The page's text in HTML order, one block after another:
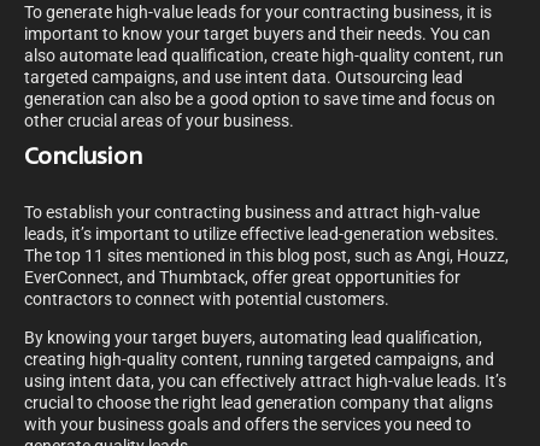
To generate high-value leads for your contracting business, it is
important to know your target buyers and their needs. You can
also automate lead qualification, create high-quality content, run
targeted campaigns, and use intent data. Outsourcing lead
generation can also be a good option to save time and focus on
other crucial areas of your business.
Conclusion
To establish your contracting business and attract high-value
leads, it’s important to utilize effective lead-generation websites.
The top 11 sites mentioned in this blog post, such as Angi, Houzz,
EverConnect, and Thumbtack, offer great opportunities for
contractors to connect with potential customers.
By knowing your target buyers, automating lead qualification,
creating high-quality content, running targeted campaigns, and
using intent data, you can effectively attract high-value leads. It’s
crucial to choose the right lead generation company that aligns
with your business goals and offers the services you need to